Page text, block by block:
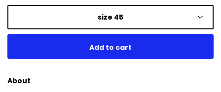
size 45
About